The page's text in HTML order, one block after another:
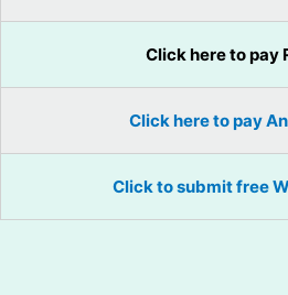
Click here to pay
Click here to pay
Click to submit free